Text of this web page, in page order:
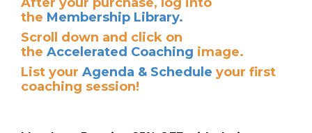
the Membership Library.
Scroll down and click on
the Accelerated Coaching image.
List your Agenda & Schedule your first
coaching session!